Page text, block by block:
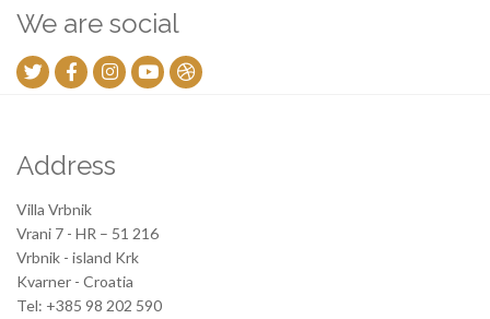
We are social
Address
Villa Vrbnik
Vrani 7 - HR – 51 216
Vrbnik - island Krk
Kvarner - Croatia
Tel: +385 98 202 590